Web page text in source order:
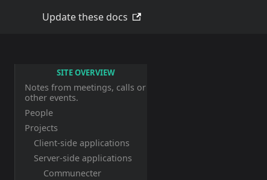
Update these docs
SITE OVERVIEW
Notes from meetings, calls or
other events.
People
Projects
Client-side applications
Server-side applications
Communecter